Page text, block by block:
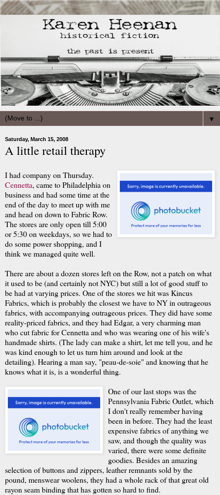
▼
Saturday, March 15, 2008
A little retail therapy
I had company on Thursday.
Cennetta, came to Philadelphia on
business and had some time at the
end of the day to meet up with me
and head on down to Fabric Row.
The stores are only open till 5:00
or 5:30 on weekdays, so we had to
do some power shopping, and I
think we managed quite well.
There are about a dozen stores left on the Row, not a patch on what
it used to be (and certainly not NYC) but still a lot of good stuff to
be had at varying prices. One of the stores we hit was Kincus
Fabrics, which is probably the closest we have to NY in outrageous
fabrics, with accompanying outrageous prices. They did have some
reality-priced fabrics, and they had Edgar, a very charming man
who cut fabric for Cennetta and who was wearing one of his wife's
handmade shirts. (The lady can make a shirt, let me tell you, and he
was kind enough to let us turn him around and look at the
detailing). Hearing a man say, "peau-de-soie" and knowing that he
knows what it is, is a wonderful thing.
One of our last stops was the
Pennsylvania Fabric Outlet, which
I don't really remember having
been in before. They had the least
expensive fabrics of anything we
saw, and though the quality was
varied, there were some definite
goodies. Besides an amazing
selection of buttons and zippers, leather remnants sold by the
pound, menswear woolens, they had a whole rack of that great old
rayon seam binding that has gotten so hard to find.